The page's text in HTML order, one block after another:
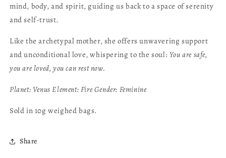
mind, body, and spirit, guiding us back to a space of serenity
and self-trust.
Like the archetypal mother, she offers unwavering support
and unconditional love, whispering to the soul: You are safe,
you are loved, you can rest now.
Planet: Venus Element: Fire Gender: Feminine
Sold in 10g weighed bags.
Share